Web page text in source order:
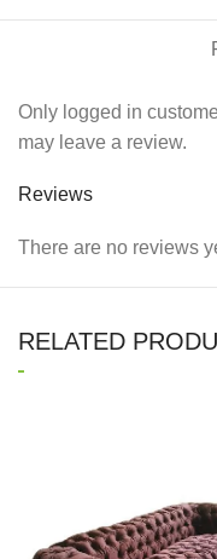
Reviews
There are no reviews
Only logged in
may leave a review.
RELATED